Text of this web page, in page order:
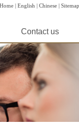
Contact us
Home | English | Chinese | Sitemap